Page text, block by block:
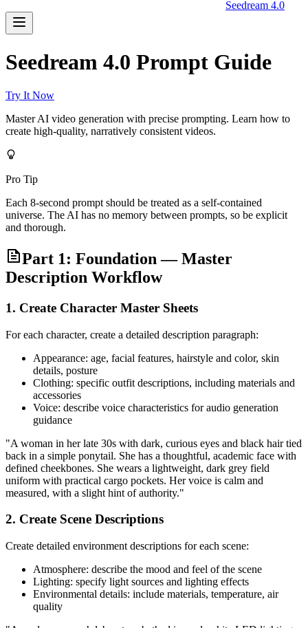
Seedream 4.0
Seedream 4.0 Prompt Guide
Try It Now
Master AI video generation with precise prompting. Learn how to
create high-quality, narratively consistent videos.
Pro Tip
Each 8-second prompt should be treated as a self-contained
universe. The AI has no memory between prompts, so be explicit
and thorough.
Part 1: Foundation — Master
Description Workflow
1. Create Character Master Sheets
For each character, create a detailed description paragraph:
Appearance: age, facial features, hairstyle and color, skin
details, posture
Clothing: specific outfit descriptions, including materials and
accessories
Voice: describe voice characteristics for audio generation
guidance
"A woman in her late 30s with dark, curious eyes and black hair tied
back in a simple ponytail. She has a thoughtful, academic face with
defined cheekbones. She wears a lightweight, dark grey field
uniform with practical cargo pockets. Her voice is calm and
measured, with a slight hint of authority."
2. Create Scene Descriptions
Create detailed environment descriptions for each scene:
Atmosphere: describe the mood and feel of the scene
Lighting: specify light sources and lighting effects
Environmental details: include materials, temperature, air
quality